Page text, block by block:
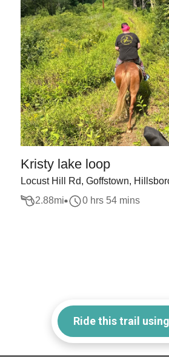
Kristy lake loop
Locust Hill Rd, Goffstown,
2.88mi 0 hrs 54 mins
Ride this trail